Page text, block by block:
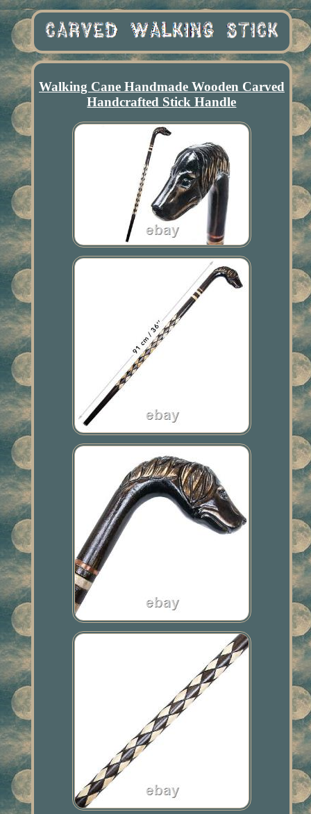
Walking Cane Handmade Wooden Carved
Handcrafted Stick Handle